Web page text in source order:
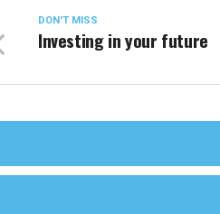
DON'T MISS
Investing in your future